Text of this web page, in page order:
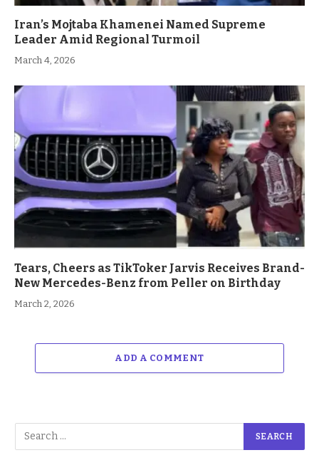
Iran’s Mojtaba Khamenei Named Supreme
Leader Amid Regional Turmoil
March 4, 2026
Tears, Cheers as TikToker Jarvis Receives Brand-
New Mercedes-Benz from Peller on Birthday
March 2, 2026
ADD A COMMENT